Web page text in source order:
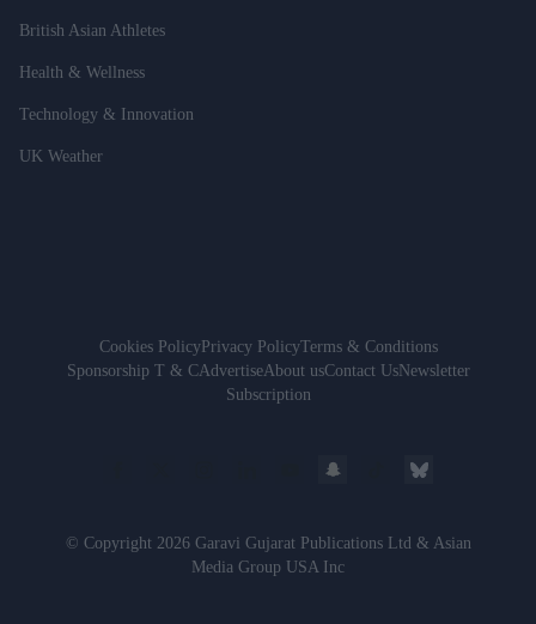
British Asian Athletes
Health & Wellness
Technology & Innovation
UK Weather
Cookies PolicyPrivacy PolicyTerms & Conditions
Sponsorship T & CAdvertiseAbout usContact UsNewsletter
Subscription
© Copyright 2026 Garavi Gujarat Publications Ltd & Asian
Media Group USA Inc